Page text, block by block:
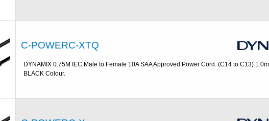
C-POWERC-XTQ
DYNAMIX 0.75M IEC Male to Female 10A SAA Approved Power Cord. (C14 to C13)
BLACK Colour.